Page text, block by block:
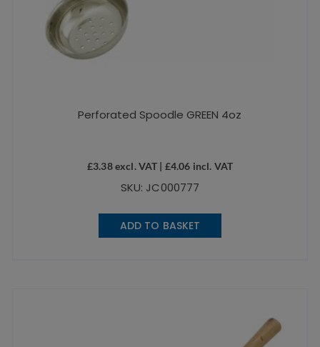
Perforated Spoodle GREEN 4oz
£3.38excl. VAT | £4.06 incl. VAT
SKU: JC000777
ADD TO BASKET